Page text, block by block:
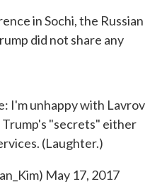
in Sochi, the Russian
did not share any
I'm unhappy with Lavrov
Trump's "secrets" either
(Laughter.)
May 17, 2017